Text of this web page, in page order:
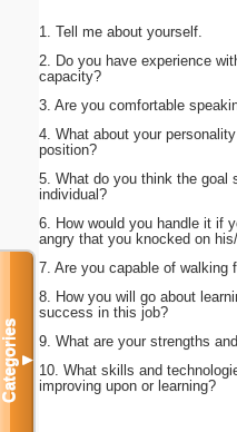
1. Tell me about yourself.
2. Do you have experience
capacity?
3. Are you comfortable
4. What about your
position?
5. What do you think the goal
individual?
6. How would you handle it if
angry that you knocked on
7. Are you capable of walking
8. How you will go about
success in this job?
9. What are your strengths
10. What skills and
improving upon or learning?
Categories▼